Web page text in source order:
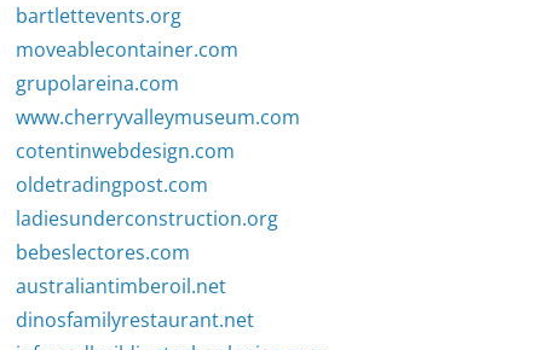
bartlettevents.org
moveablecontainer.com
grupolareina.com
www.cherryvalleymuseum.com
cotentinwebdesign.com
oldetradingpost.com
ladiesunderconstruction.org
bebeslectores.com
australiantimberoil.net
dinosfamilyrestaurant.net